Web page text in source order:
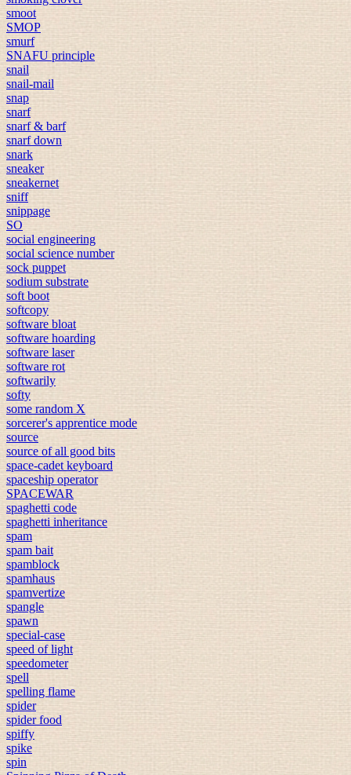
smoot
SMOP
smurf
SNAFU principle
snail
snail-mail
snap
snarf
snarf & barf
snarf down
snark
sneaker
sneakernet
sniff
snippage
SO
social engineering
social science number
sock puppet
sodium substrate
soft boot
softcopy
software bloat
software hoarding
software laser
software rot
softwarily
softy
some random X
sorcerer's apprentice mode
source
source of all good bits
space-cadet keyboard
spaceship operator
SPACEWAR
spaghetti code
spaghetti inheritance
spam
spam bait
spamblock
spamhaus
spamvertize
spangle
spawn
special-case
speed of light
speedometer
spell
spelling flame
spider
spider food
spiffy
spike
spin